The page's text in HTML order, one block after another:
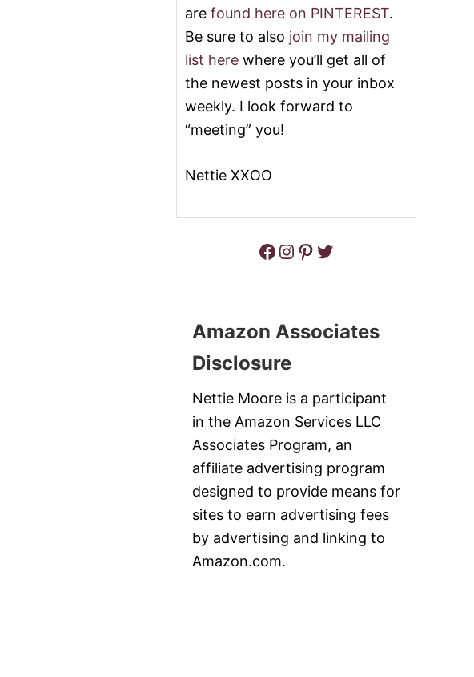
are found here on PINTEREST.
Be sure to also join my mailing
list here where you’ll get all of
the newest posts in your inbox
weekly. I look forward to
“meeting” you!
Nettie XXOO
Facebook Instagram Pinterest Twitter
Amazon Associates
Disclosure
Nettie Moore is a participant
in the Amazon Services LLC
Associates Program, an
affiliate advertising program
designed to provide means for
sites to earn advertising fees
by advertising and linking to
Amazon.com.